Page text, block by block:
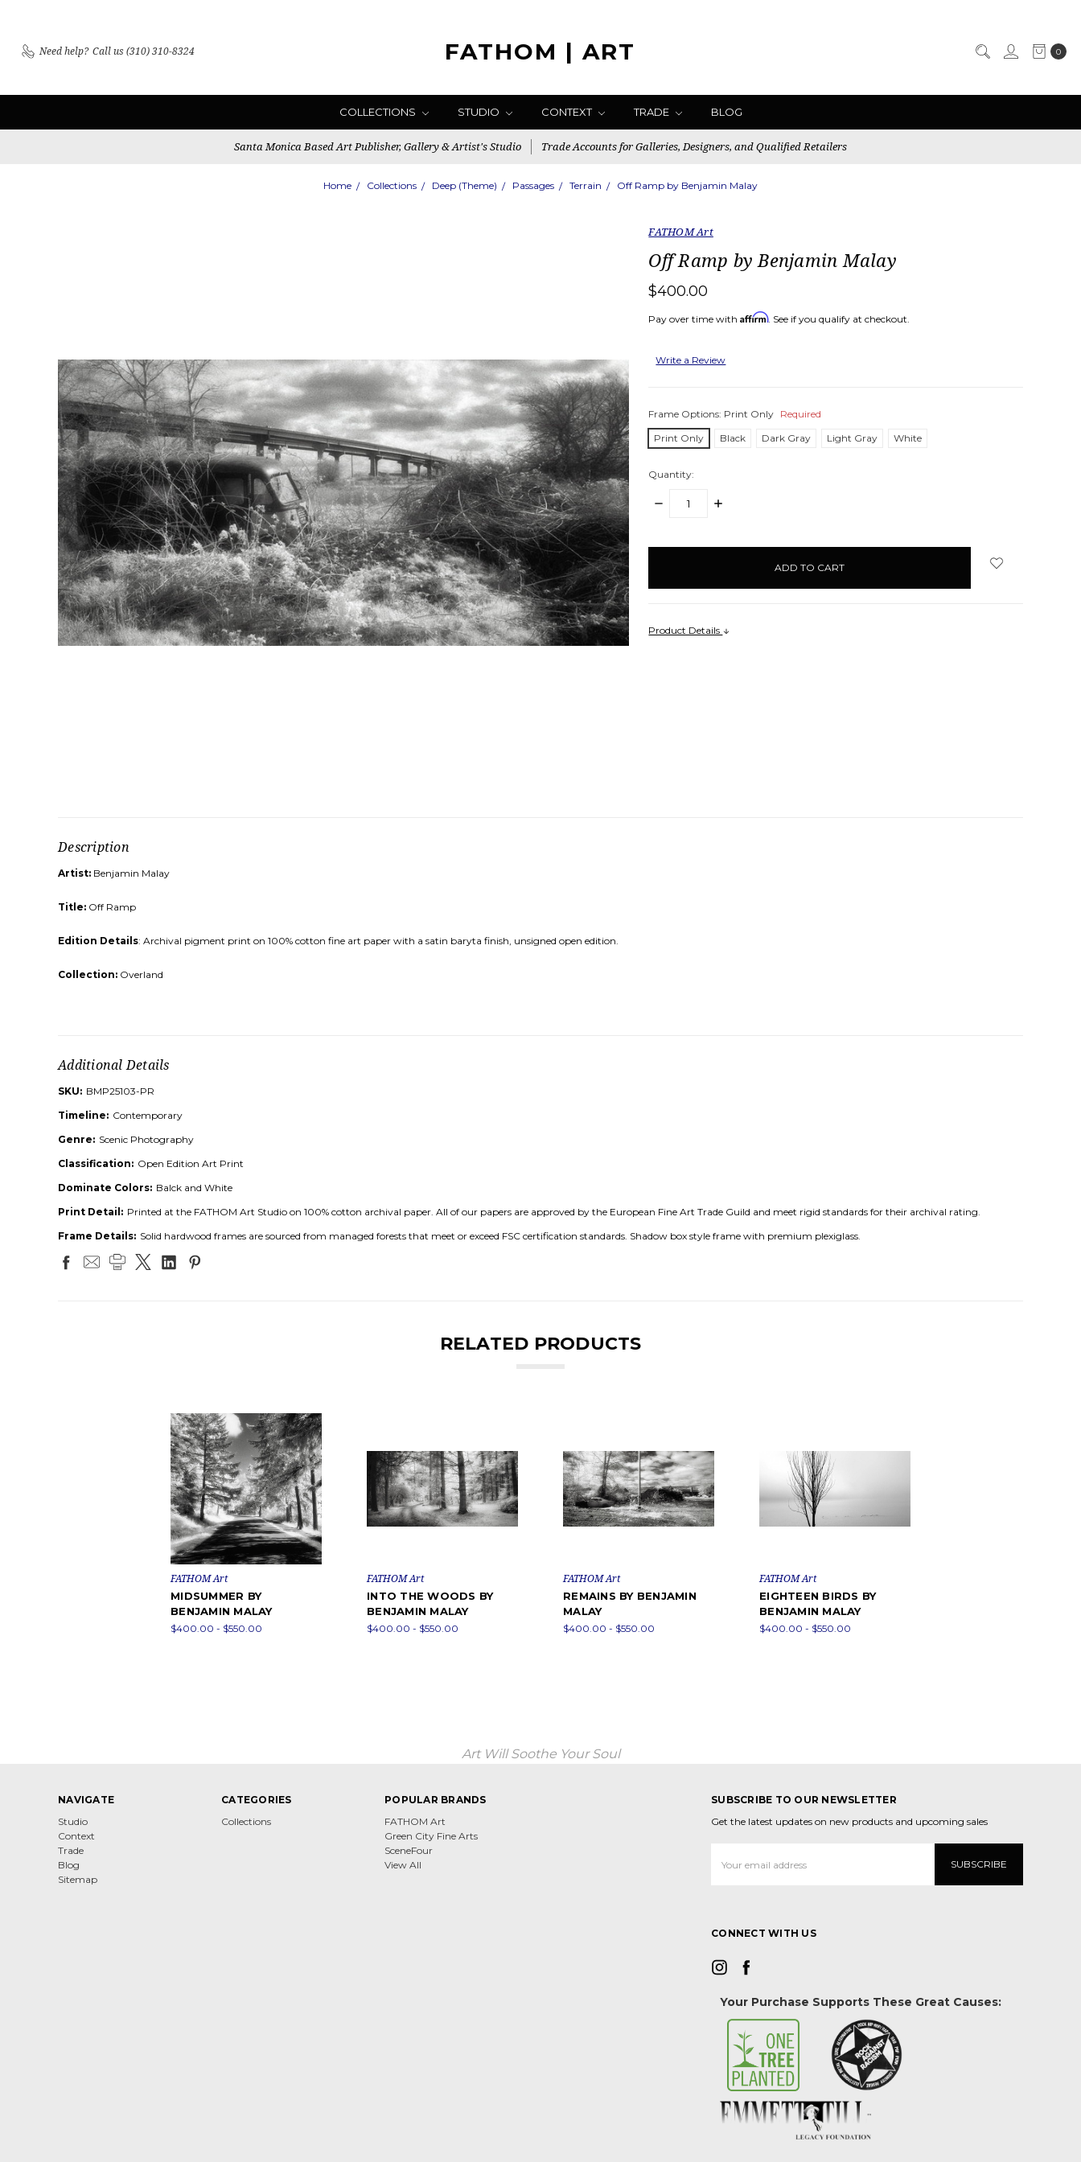
Need help? Call us (310) 310-8324 0
FATHOM | ART
COLLECTIONS STUDIO CONTEXT TRADE BLOG
Santa Monica Based Art Publisher, Gallery & Artist's Studio Trade Accounts for Galleries, Designers, and Qualified Retailers
Home Collections Deep (Theme) Passages Terrain Off Ramp by Benjamin Malay
FATHOM Art
Off Ramp by Benjamin Malay
$400.00
Pay over time withAffirm. See if you qualify at checkout.
Write a Review
Frame Options: Print Only Required
Print Only
Black Dark Gray Light Gray White
Quantity:
DECREASE
INCREASE
Product Details
Description
Artist: Benjamin Malay
Title: Off Ramp
Edition Details: Archival pigment print on 100% cotton fine art paper with a satin baryta finish, unsigned open edition.
Collection: Overland
Additional Details
SKU: BMP25103-PR
Timeline: Contemporary
Genre: Scenic Photography
Classification: Open Edition Art Print
Dominate Colors: Balck and White
Print Detail: Printed at the FATHOM Art Studio on 100% cotton archival paper. All of our papers are approved by the European Fine Art Trade Guild and meet rigid standards for their archival rating.
Frame Details: Solid hardwood frames are sourced from managed forests that meet or exceed FSC certification standards. Shadow box style frame with premium plexiglass.
RELATED PRODUCTS
FATHOM Art
MIDSUMMER BY
BENJAMIN MALAY
$400.00 - $550.00
FATHOM Art
INTO THE WOODS BY
BENJAMIN MALAY
$400.00 - $550.00
FATHOM Art
REMAINS BY BENJAMIN
MALAY
$400.00 - $550.00
FATHOM Art
EIGHTEEN BIRDS BY
BENJAMIN MALAY
$400.00 - $550.00
Art Will Soothe Your Soul
NAVIGATE
Studio
Context
Trade
Blog
Sitemap
CATEGORIES
Collections
POPULAR BRANDS
FATHOM Art
Green City Fine Arts
SceneFour
View All
SUBSCRIBE TO OUR NEWSLETTER
Get the latest updates on new products and upcoming sales
Address
CONNECT WITH US
Your Purchase Supports These Great Causes: